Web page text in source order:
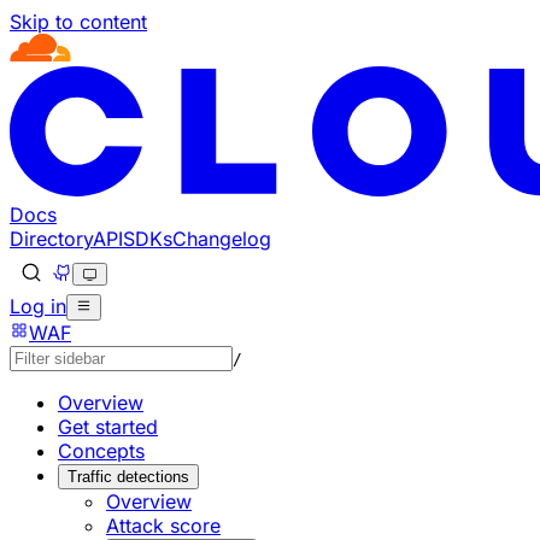
Skip to content
Documentation Index
Fetch the complete documentation index at: https://
Use this file to discover all available pages before
Docs
DirectoryAPISDKsChangelog
Log in
WAF
/
Overview
Get started
Concepts
Traffic detections
Overview
Attack score